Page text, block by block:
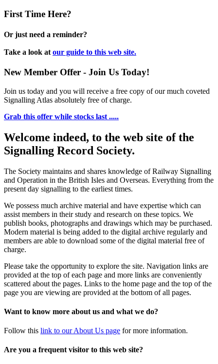
First Time Here?
Or just need a reminder?
Take a look at our guide to this web site.
New Member Offer - Join Us Today!
Join us today and you will receive a free copy of our much coveted
Signalling Atlas absolutely free of charge.
Grab this offer while stocks last .....
Welcome indeed, to the web site of the
Signalling Record Society.
The Society maintains and shares knowledge of Railway Signalling
and Operation in the British Isles and Overseas. Everything from the
present day signalling to the earliest times.
We possess much archive material and have expertise which can
assist members in their study and research on these topics. We
publish books, photographs and drawings which may be purchased.
Modern material is being added to the digital archive regularly and
members are able to download some of the digital material free of
charge.
Please take the opportunity to explore the site. Navigation links are
provided at the top of each page and more links are conveniently
scattered about the pages. Links to the home page and the top of the
page you are viewing are provided at the bottom of all pages.
Want to know more about us and what we do?
Follow this link to our About Us page for more information.
Are you a frequent visitor to this web site?